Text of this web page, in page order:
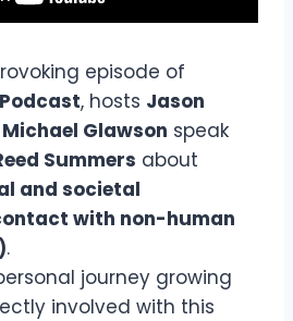
episode of
, hosts Jason
Michael Glawson speak
Summers about
and societal
with non-human
.
journey growing
involved with this